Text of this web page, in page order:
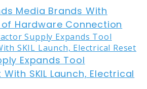
Media Brands With
Hardware Connection
Expands Tool
SKIL Launch, Electrical